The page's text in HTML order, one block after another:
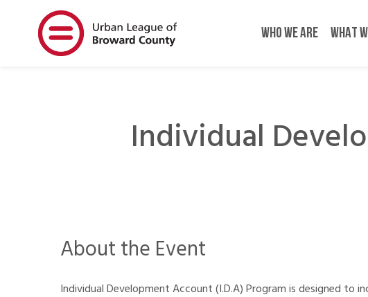
WHO WE ARE WHAT
Individual
About the Event
Individual Development Account (I.D.A) Program is designed to